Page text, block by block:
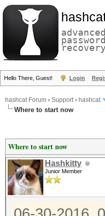
advanced
password
recovery
Hello There, Guest! Login
hashcat Forum › Support› hashcat
Where to start now
Where to start now
Hashkitty
Junior Member